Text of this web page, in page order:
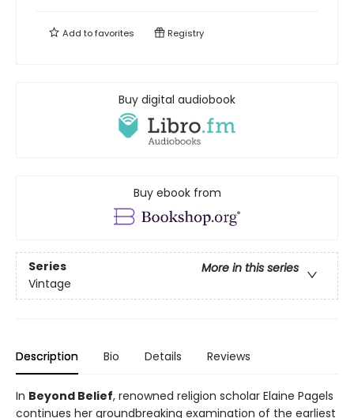
Add tofavorites Registry
Buy digital audiobook
Buy ebook from
Series
More in this series
Vintage
Description Bio Details Reviews
In Beyond Belief, renowned religion scholar Elaine Pagels
continues her groundbreaking examination of the earliest